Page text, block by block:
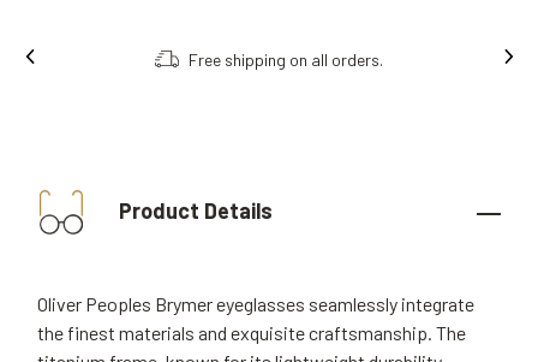
Free shipping on all orders.
Product Details
Oliver Peoples Brymer eyeglasses seamlessly integrate
the finest materials and exquisite craftsmanship. The